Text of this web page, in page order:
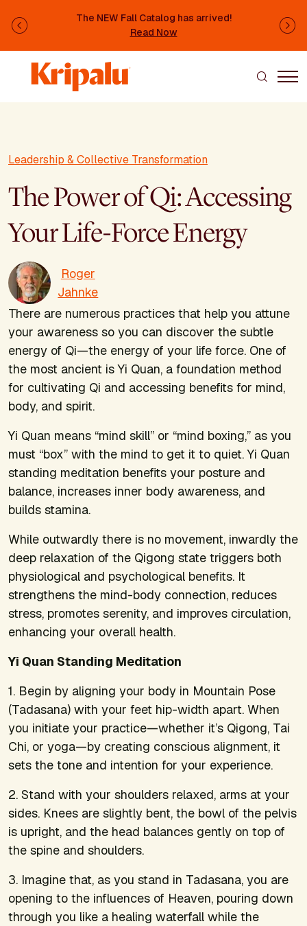
The NEW Fall Catalog has arrived!
Read Now
Previous
Leadership & Collective Transformation
The Power of Qi: Accessing
Your Life-Force Energy
Roger
Jahnke
There are numerous practices that help you attune
your awareness so you can discover the subtle
energy of Qi—the energy of your life force. One of
the most ancient is Yi Quan, a foundation method
for cultivating Qi and accessing benefits for mind,
body, and spirit.
Yi Quan means “mind skill” or “mind boxing,” as you
must “box” with the mind to get it to quiet. Yi Quan
standing meditation benefits your posture and
balance, increases inner body awareness, and
builds stamina.
While outwardly there is no movement, inwardly the
deep relaxation of the Qigong state triggers both
physiological and psychological benefits. It
strengthens the mind-body connection, reduces
stress, promotes serenity, and improves circulation,
enhancing your overall health.
Yi Quan Standing Meditation
1. Begin by aligning your body in Mountain Pose
(Tadasana) with your feet hip-width apart. When
you initiate your practice—whether it’s Qigong, Tai
Chi, or yoga—by creating conscious alignment, it
sets the tone and intention for your experience.
2. Stand with your shoulders relaxed, arms at your
sides. Knees are slightly bent, the bowl of the pelvis
is upright, and the head balances gently on top of
the spine and shoulders.
3. Imagine that, as you stand in Tadasana, you are
opening to the influences of Heaven, pouring down
through you like a healing waterfall while the